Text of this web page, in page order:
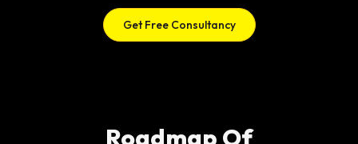
Get Free Consultancy
Roadmap Of